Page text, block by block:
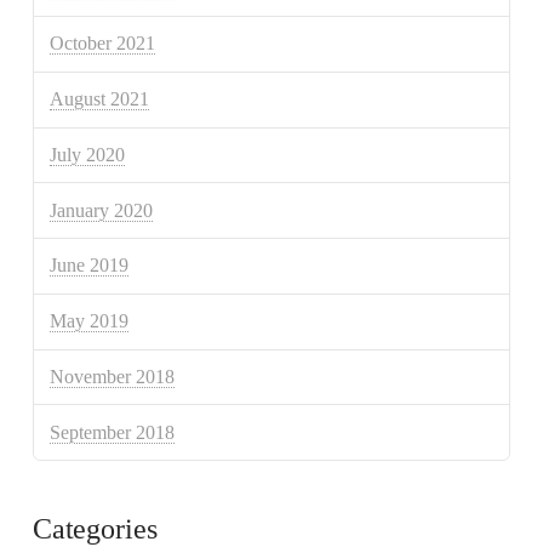
October 2021
August 2021
July 2020
January 2020
June 2019
May 2019
November 2018
September 2018
Categories